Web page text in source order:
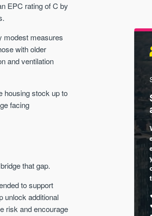
EPC rating of C by
modest measures
with older
and ventilation
housing stock up to
facing
that gap.
to support
unlock additional
risk and encourage
Keep up-to-date with
market. Our news is trusted by
Apple News & Google News.
UK housing market
Mortgage & money
Buy-to-let landlords